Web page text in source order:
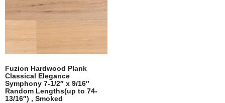
Fuzion Hardwood Plank
Classical Elegance
Symphony 7-1/2″ x 9/16″
Random Lengths(up to 74-
13/16″) , Smoked